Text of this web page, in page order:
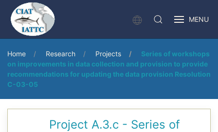
MENU
Home Research Projects
Series of workshops
on improvements in data collection and provision to provide
recommendations for updating the data provision Resolution
C-03-05
Project A.3.c - Series of